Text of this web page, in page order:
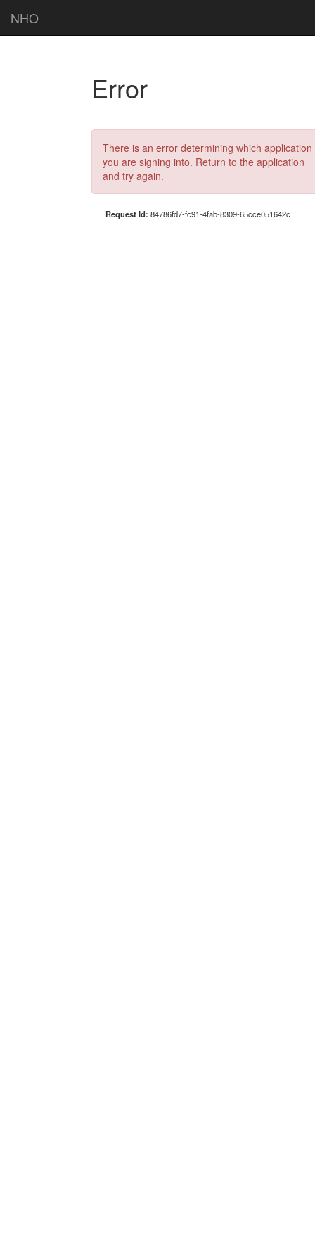
NHO
Error
There is an error determining which application
you are signing into. Return to the application
and try again.
Request Id: 84786fd7-fc91-4fab-8309-65cce051642c